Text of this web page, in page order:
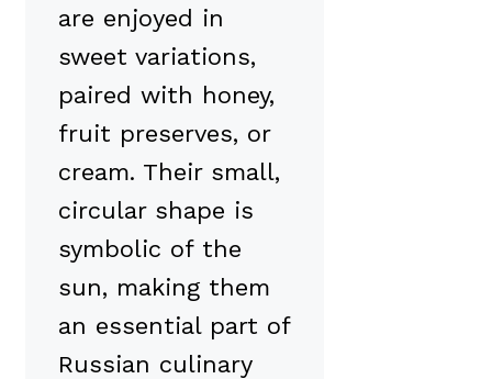
are enjoyed in
sweet variations,
paired with honey,
fruit preserves, or
cream. Their small,
circular shape is
symbolic of the
sun, making them
an essential part of
Russian culinary